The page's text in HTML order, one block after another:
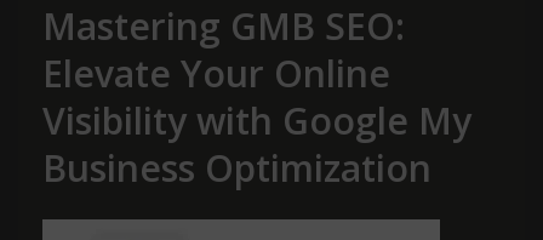
Mastering GMB SEO:
Elevate Your Online
Visibility with Google My
Business Optimization